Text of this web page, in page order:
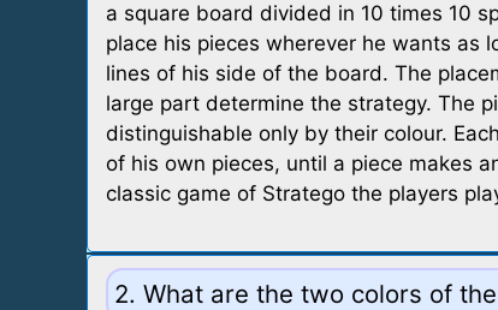
a square board divided in 10 times 10
place his pieces wherever he wants as
lines of his side of the board. The
large part determine the strategy. The
distinguishable only by their colour.
of his own pieces, until a piece makes
classic game of Stratego the players
2. What are the two colors of